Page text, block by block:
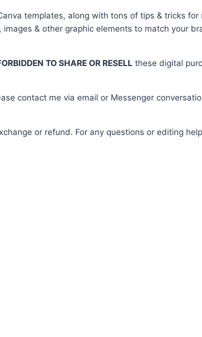
templates, along with tons of tips & tricks
& other graphic elements to match your
TO SHARE OR RESELL these digital
contact me via email or Messenger
or refund. For any questions or editing